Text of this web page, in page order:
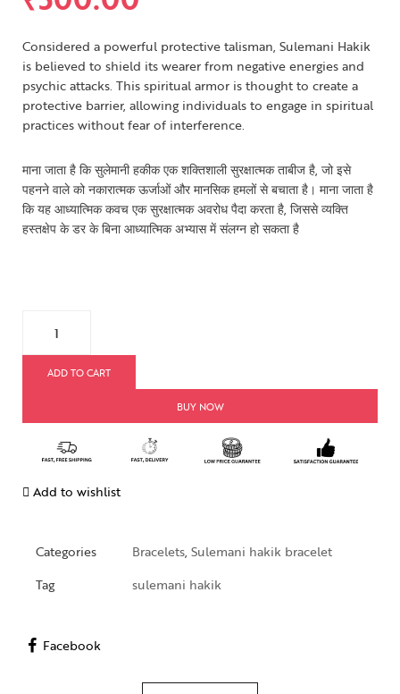
Considered a powerful protective talisman, Sulemani Hakik
is believed to shield its wearer from negative energies and
psychic attacks. This spiritual armor is thought to create a
protective barrier, allowing individuals to engage in spiritual
practices without fear of interference.
माना जाता है कि सुलेमानी हकीक एक शक्तिशाली सुरक्षात्मक ताबीज है, जो इसे
पहनने वाले को नकारात्मक ऊर्जाओं और मानसिक हमलों से बचाता है। माना जाता है
कि यह आध्यात्मिक कवच एक सुरक्षात्मक अवरोध पैदा करता है, जिससे व्यक्ति
हस्तक्षेप के डर के बिना आध्यात्मिक अभ्यास में संलग्न हो सकता है
ADD TO CART
BUY NOW
Add to wishlist
Categories Bracelets, Sulemani hakik bracelet
Tag
sulemani hakik
Facebook